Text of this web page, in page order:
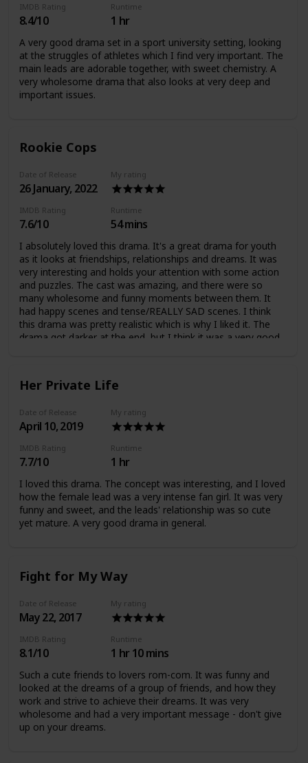
IMDB Rating
8.4/10
Runtime
1 hr
A very good drama set in a sport university setting, looking
at the struggles of athletes which I find very important. The
main leads are adorable together, with sweet chemistry. A
very wholesome drama that also looks at very deep and
important issues.
Rookie Cops
Date of Release
26 January, 2022
My rating
IMDB Rating
7.6/10
Runtime
54 mins
I absolutely loved this drama. It's a great drama for youth
as it looks at friendships, relationships and dreams. It was
very interesting and holds your attention with some action
and puzzles. The cast was amazing, and there were so
many wholesome and funny moments between them. It
had happy scenes and tense/REALLY SAD scenes. I think
this drama was pretty realistic which is why I liked it. The
drama got darker at the end, but I think it was a very good
Her Private Life
Date of Release
April 10, 2019
My rating
IMDB Rating
7.7/10
Runtime
1 hr
I loved this drama. The concept was interesting, and I loved
how the female lead was a very intense fan girl. It was very
funny and sweet, and the leads' relationship was so cute
yet mature. A very good drama in general.
Fight for My Way
Date of Release
May 22, 2017
My rating
IMDB Rating
8.1/10
Runtime
1 hr 10 mins
Such a cute friends to lovers rom-com. It was funny and
looked at the dreams of a group of friends, and how they
work and strive to achieve their dreams. It was very
wholesome and had a very important message - don't give
up on your dreams.